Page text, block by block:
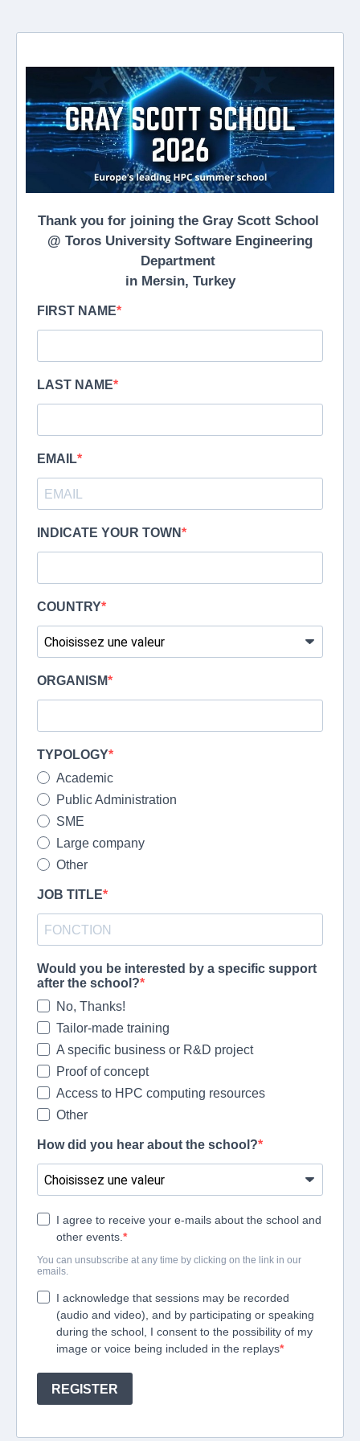
Thank you for joining the Gray Scott School
@ Toros University Software Engineering
Department
in Mersin, Turkey
FIRST NAME
LAST NAME
EMAIL
INDICATE YOUR TOWN
COUNTRY
ORGANISM
TYPOLOGY
Academic
Public Administration
SME
Large company
Other
JOB TITLE
Would you be interested by a specific support
after the school?
No, Thanks!
Tailor-made training
A specific business or R&D project
Proof of concept
Access to HPC computing resources
Other
How did you hear about the school?
I agree to receive your e-mails about the school and
other events.
You can unsubscribe at any time by clicking on the link in our
emails.
I acknowledge that sessions may be recorded
(audio and video), and by participating or speaking
during the school, I consent to the possibility of my
image or voice being included in the replays
REGISTER